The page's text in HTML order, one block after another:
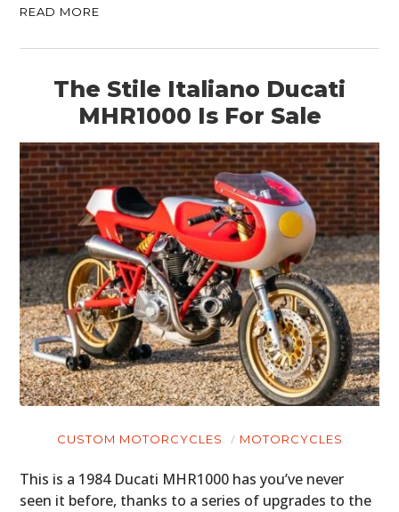
READ MORE
The Stile Italiano Ducati
MHR1000 Is For Sale
CUSTOM MOTORCYCLES MOTORCYCLES
This is a 1984 Ducati MHR1000 has you’ve never
seen it before, thanks to a series of upgrades to the